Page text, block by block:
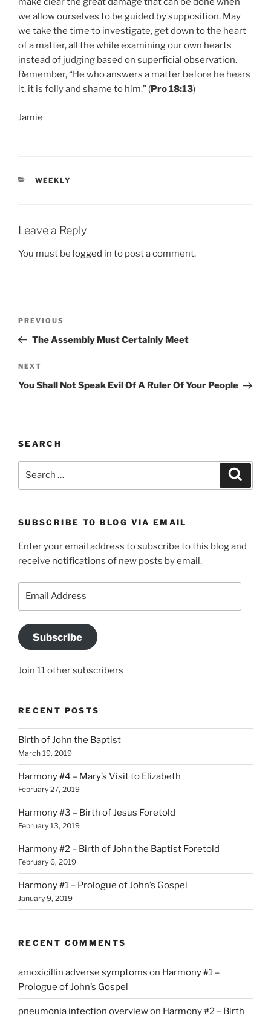
we allow ourselves to be guided by supposition. May
we take the time to investigate, get down to the heart
of a matter, all the while examining our own hearts
instead of judging based on superficial observation.
Remember, “He who answers a matter before he hears
it, it is folly and shame to him.” (Pro 18:13)
Jamie
CATEGORIES
WEEKLY
Leave a Reply
You must be logged in to post a comment.
Previous
Post
PREVIOUS
The Assembly Must Certainly Meet
Next
Post
NEXT
You Shall Not Speak Evil Of A Ruler Of Your People
SEARCH
SUBSCRIBE TO BLOG VIA EMAIL
Enter your email address to subscribe to this blog and
receive notifications of new posts by email.
Subscribe
Join 11 other subscribers
RECENT POSTS
Birth of John the Baptist
March 19, 2019
Harmony #4 – Mary’s Visit to Elizabeth
February 27, 2019
Harmony #3 – Birth of Jesus Foretold
February 13, 2019
Harmony #2 – Birth of John the Baptist Foretold
February 6, 2019
Harmony #1 – Prologue of John’s Gospel
January 9, 2019
RECENT COMMENTS
amoxicillin adverse symptoms on Harmony #1 –
Prologue of John’s Gospel
pneumonia infection overviewon Harmony #2 – Birth